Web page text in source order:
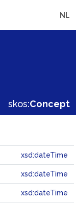
NL
skos:Concept
xsd:dateTime
xsd:dateTime
xsd:dateTime